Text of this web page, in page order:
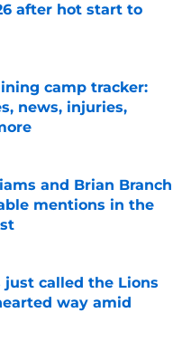
after hot start to
Date
camp tracker:
news, injuries,
and Brian Branch
mentions in the
just called the Lions
way amid